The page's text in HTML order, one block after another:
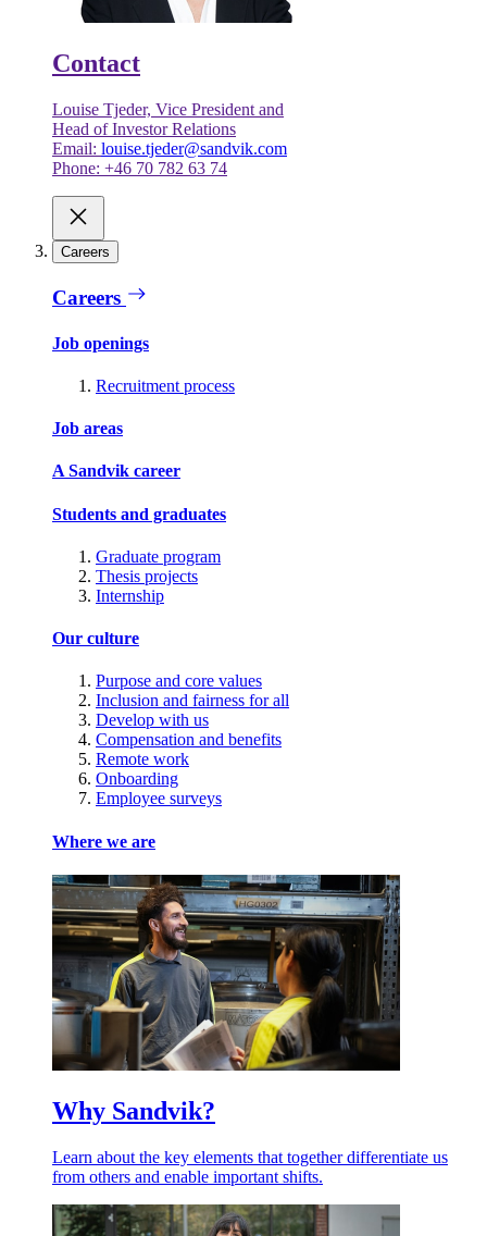
Contact
Louise Tjeder, Vice President and
Head of Investor Relations
Email: louise.tjeder@sandvik.com
Phone: +46 70 782 63 74
Careers
Careers
Job openings
Recruitment process
Job areas
A Sandvik career
Students and graduates
Graduate program
Thesis projects
Internship
Our culture
Purpose and core values
Inclusion and fairness for all
Develop with us
Compensation and benefits
Remote work
Onboarding
Employee surveys
Where we are
Why Sandvik?
Learn about the key elements that together differentiate us
from others and enable important shifts.